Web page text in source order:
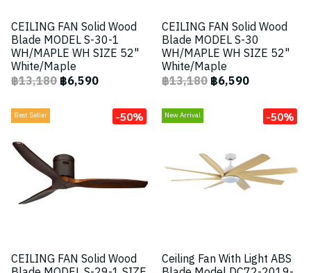
CEILING FAN Solid Wood
Blade MODEL S-30-1
WH/MAPLE WH SIZE 52"
White/Maple
฿13,180฿6,590
CEILING FAN Solid Wood
Blade MODEL S-30
WH/MAPLE WH SIZE 52"
White/Maple
฿13,180฿6,590
Best Seller -50%
CEILING FAN Solid Wood
New Arrival -50%
Ceiling Fan With Light ABS